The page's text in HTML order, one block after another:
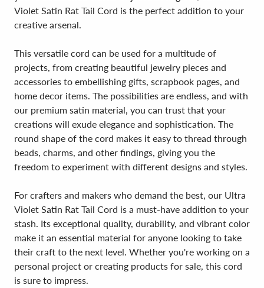
Violet Satin Rat Tail Cord is the perfect addition to your
creative arsenal.
This versatile cord can be used for a multitude of
projects, from creating beautiful jewelry pieces and
accessories to embellishing gifts, scrapbook pages, and
home decor items. The possibilities are endless, and with
our premium satin material, you can trust that your
creations will exude elegance and sophistication. The
round shape of the cord makes it easy to thread through
beads, charms, and other findings, giving you the
freedom to experiment with different designs and styles.
For crafters and makers who demand the best, our Ultra
Violet Satin Rat Tail Cord is a must-have addition to your
stash. Its exceptional quality, durability, and vibrant color
make it an essential material for anyone looking to take
their craft to the next level. Whether you're working on a
personal project or creating products for sale, this cord
is sure to impress.